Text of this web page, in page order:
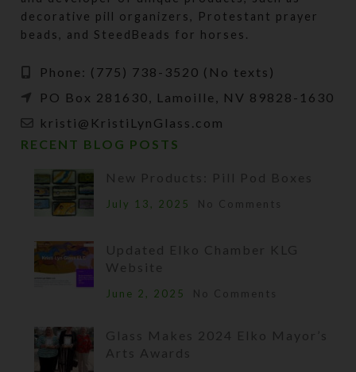
decorative pill organizers, Protestant prayer
beads, and SteedBeads for horses.
Phone: (775) 738-3520 (No texts)
PO Box 281630, Lamoille, NV 89828-1630
kristi@KristiLynGlass.com
RECENT BLOG POSTS
New Products: Pill Pod Boxes
July 13, 2025 No Comments
Updated Elko Chamber KLG
Website
June 2, 2025 No Comments
Glass Makes 2024 Elko Mayor’s
Arts Awards